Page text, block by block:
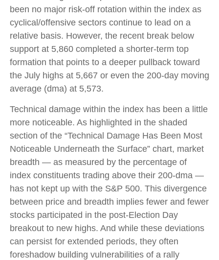
been no major risk-off rotation within the index as
cyclical/offensive sectors continue to lead on a
relative basis. However, the recent break below
support at 5,860 completed a shorter-term top
formation that points to a deeper pullback toward
the July highs at 5,667 or even the 200-day moving
average (dma) at 5,573.
Technical damage within the index has been a little
more noticeable. As highlighted in the shaded
section of the “Technical Damage Has Been Most
Noticeable Underneath the Surface” chart, market
breadth — as measured by the percentage of
index constituents trading above their 200-dma —
has not kept up with the S&P 500. This divergence
between price and breadth implies fewer and fewer
stocks participated in the post-Election Day
breakout to new highs. And while these deviations
can persist for extended periods, they often
foreshadow building vulnerabilities of a rally